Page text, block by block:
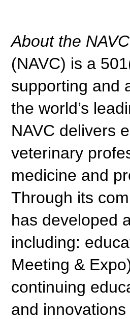
About the NAVC
(NAVC) is a
supporting and
the world’s
NAVC delivers
veterinary
medicine and
Through its
has developed
including:
Meeting &
continuing
and